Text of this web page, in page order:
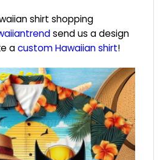
shirt shopping
send us a design
acustom Hawaiian shirt!